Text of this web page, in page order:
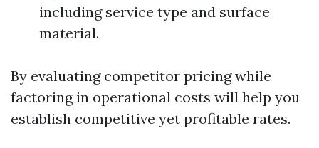
including service type and surface
material.
By evaluating competitor pricing while
factoring in operational costs will help you
establish competitive yet profitable rates.